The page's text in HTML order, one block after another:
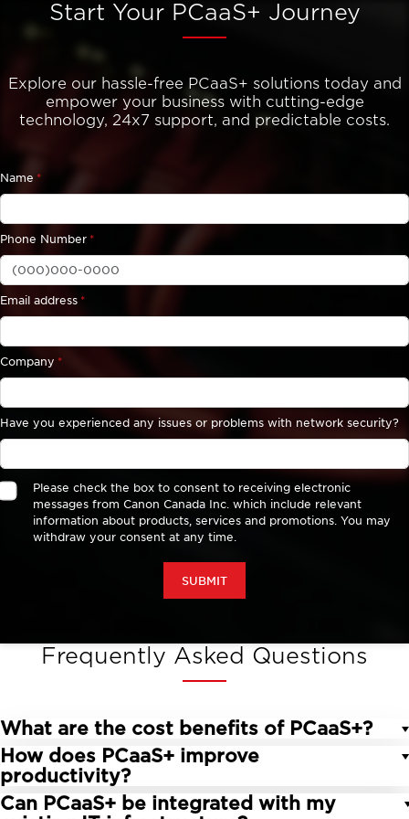
Start Your PCaaS+ Journey
Explore our hassle-free PCaaS+ solutions today and
empower your business with cutting-edge
technology, 24x7 support, and predictable costs.
Frequently Asked Questions
What are the cost benefits of PCaaS+?
PCaaS+ reduces the need for large upfront
investments, offering predictable monthly costs
that improve cash flow management. Without
How does PCaaS+ improve
productivity?
By providing the latest technology and expert
Can PCaaS+ be integrated with my